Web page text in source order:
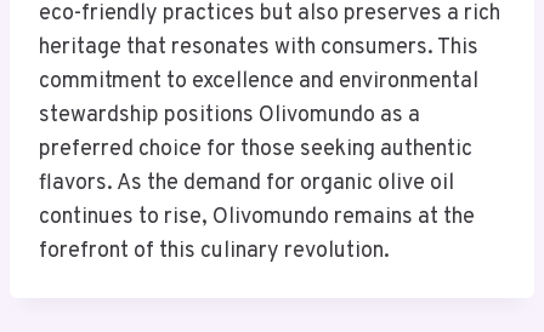
eco-friendly practices but also preserves a rich
heritage that resonates with consumers. This
commitment to excellence and environmental
stewardship positions Olivomundo as a
preferred choice for those seeking authentic
flavors. As the demand for organic olive oil
continues to rise, Olivomundo remains at the
forefront of this culinary revolution.